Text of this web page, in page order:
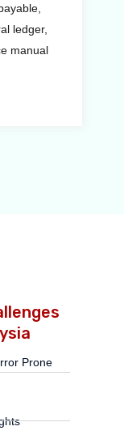
ledger,
manual
Prone